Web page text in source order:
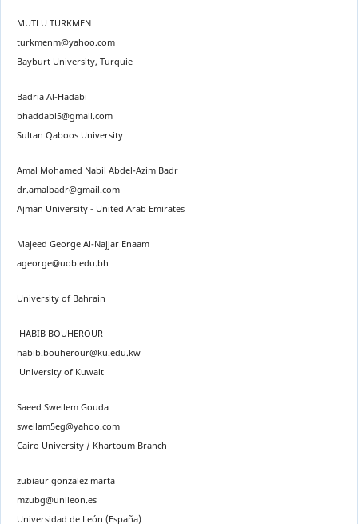
MUTLU TURKMEN
turkmenm@yahoo.com
Bayburt University, Turquie
Badria Al-Hadabi
bhaddabi5@gmail.com
Sultan Qaboos University
Amal Mohamed Nabil Abdel-Azim Badr
dr.amalbadr@gmail.com
Ajman University - United Arab Emirates
Majeed George Al-Najjar Enaam
ageorge@uob.edu.bh
University of Bahrain
HABIB BOUHEROUR
habib.bouherour@ku.edu.kw
University of Kuwait
Saeed Sweilem Gouda
sweilam5eg@yahoo.com
Cairo University / Khartoum Branch
zubiaur gonzalez marta
mzubg@unileon.es
Universidad de León (España)